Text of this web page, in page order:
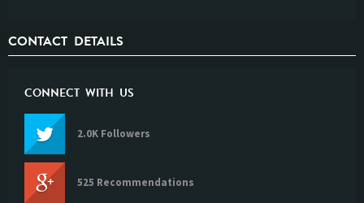
CONTACT DETAILS
CONNECT WITH US
2.0K Followers
525 Recommendations